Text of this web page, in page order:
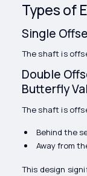
Types of
Single
The shaft is
Double
Butterfly
The shaft is
Behind the
Away from
This design